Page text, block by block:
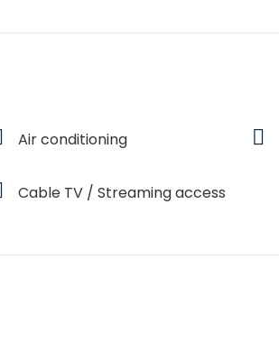
Air conditioning
Cable TV / Streaming access